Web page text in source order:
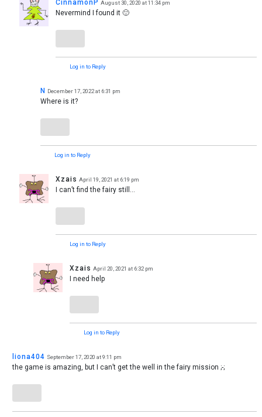
CinnamonP August 30, 2020 at 11:34 pm
Nevermind I found it 🙂
Log in to Reply
N December 17, 2022 at 6:31 pm
Where is it?
Log in to Reply
Xzais April 19, 2021 at 6:19 pm
I can’t find the fairy still…
Log in to Reply
Xzais April 20, 2021 at 6:32 pm
I need help
Log in to Reply
liona404 September 17, 2020 at 9:11 pm
the game is amazing, but I can’t get the well in the fairy mission ;-;